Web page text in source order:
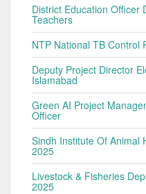
District Education Officer
Teachers
NTP National TB Control
Deputy Project Director
Islamabad
Green AI Project
Officer
Sindh Institute Of Animal
2025
Livestock & Fisheries
2025